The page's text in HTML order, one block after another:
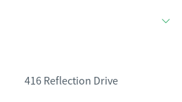
416 Reflection Drive